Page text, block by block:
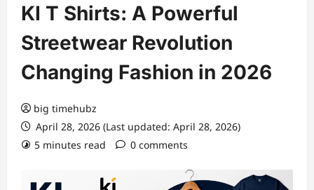
KI T Shirts: A Powerful
Streetwear Revolution
Changing Fashion in 2026
big timehubz
April 28, 2026 (Last updated: April 28, 2026)
5 minutes read
0 comments